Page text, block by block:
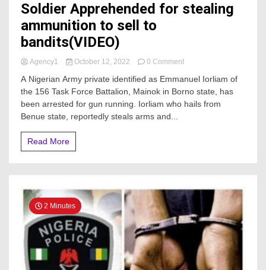
Soldier Apprehended for stealing
ammunition to sell to
bandits(VIDEO)
Agency1 October 12, 2022 0 Commenton
Apprehended
for
stealing
A Nigerian Army private identified as Emmanuel Iorliam of
the 156 Task Force Battalion, Mainok in Borno state, has
been arrested for gun running. Iorliam who hails from
Benue state, reportedly steals arms and...
Read More
2 Minutes